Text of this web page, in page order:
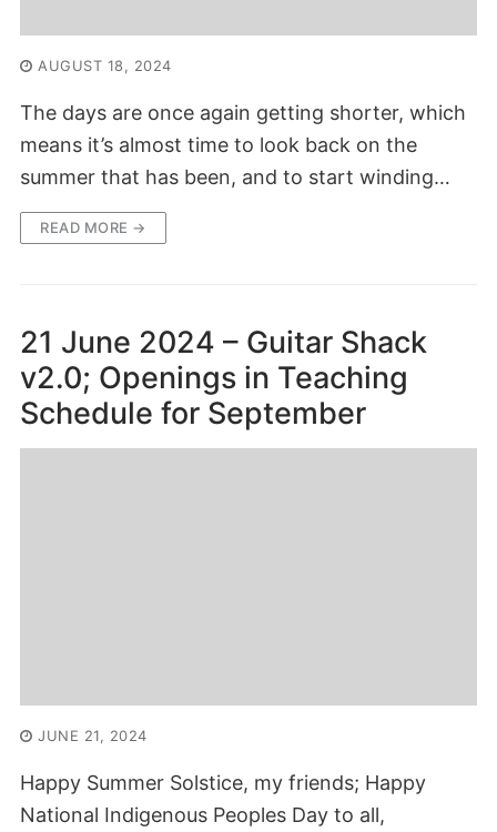
AUGUST 18, 2024
The days are once again getting shorter, which
means it’s almost time to look back on the
summer that has been, and to start winding…
READ MORE →
21 June 2024 – Guitar Shack
v2.0; Openings in Teaching
Schedule for September
JUNE 21, 2024
Happy Summer Solstice, my friends; Happy
National Indigenous Peoples Day to all,